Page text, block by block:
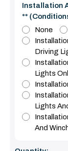
Installation
**
None
Driving
Lights
Lights
And